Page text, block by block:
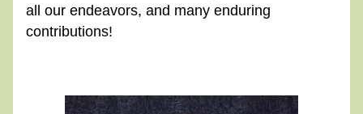
all our endeavors, and many enduring
contributions!